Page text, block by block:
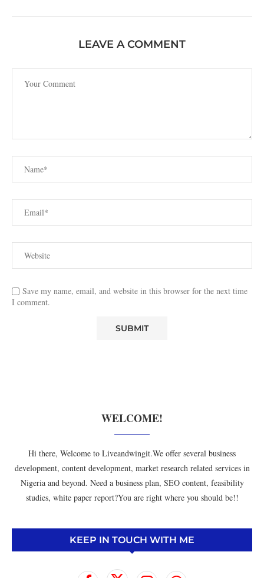
LEAVE A COMMENT
Save my name, email, and website in this browser for the next time
I comment.
WELCOME!
Hi there, Welcome to Liveandwingit.We offer several business
development, content development, market research related services in
Nigeria and beyond. Need a business plan, SEO content, feasibility
studies, white paper report?You are right where you should be!!
KEEP IN TOUCH WITH ME